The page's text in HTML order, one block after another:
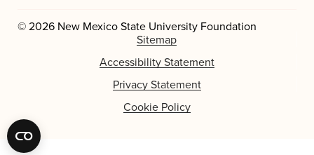
© 2026 New Mexico State University Foundation
Sitemap
Accessibility Statement
Privacy Statement
Cookie Policy